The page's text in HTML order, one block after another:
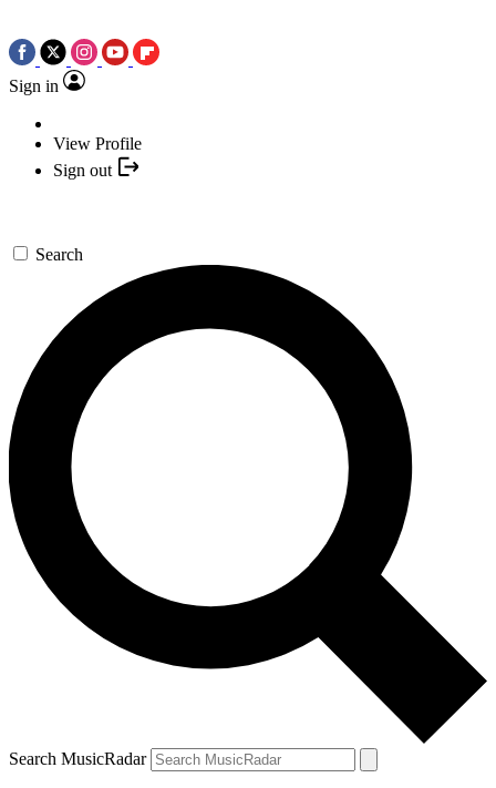
Sign in
View Profile
Sign out
Search
Search MusicRadar